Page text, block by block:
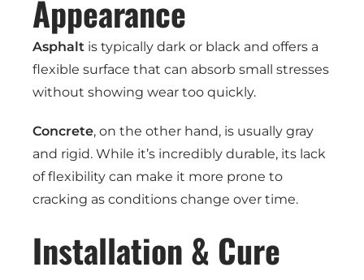
Appearance
Asphalt is typically dark or black and offers a
flexible surface that can absorb small stresses
without showing wear too quickly.
Concrete, on the other hand, is usually gray
and rigid. While it’s incredibly durable, its lack
of flexibility can make it more prone to
cracking as conditions change over time.
Installation & Cure